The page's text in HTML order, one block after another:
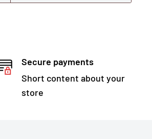
Secure payments
Short content about your
store